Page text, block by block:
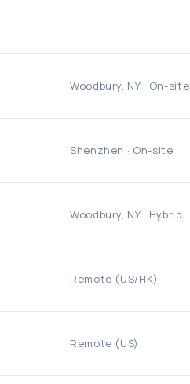
Woodbury, NY · On-site
Shenzhen · On-site
Woodbury, NY · Hybrid
Remote (US/HK)
Remote (US)